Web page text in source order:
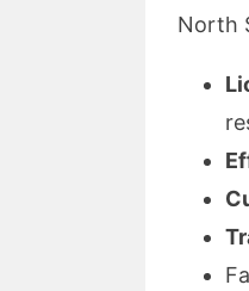
North